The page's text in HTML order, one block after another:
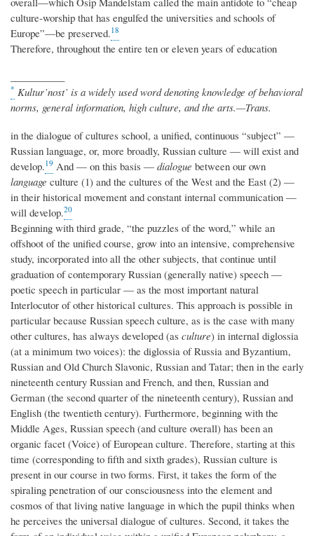
culture-worship that has engulfed the universities and schools of
Europe”—be preserved.18
Therefore, throughout the entire ten or eleven years of education
* Kultur’nost’ is a widely used word denoting knowledge of behavioral
norms, general information, high culture, and the arts.—Trans.
in the dialogue of cultures school, a unified, continuous “subject” —
Russian language, or, more broadly, Russian culture — will exist and
develop.19 And — on this basis — dialogue between our own
language culture (1) and the cultures of the West and the East (2) —
in their historical movement and constant internal communication —
will develop.20
Beginning with third grade, “the puzzles of the word,” while an
offshoot of the unified course, grow into an intensive, comprehensive
study, incorporated into all the other subjects, that continue until
graduation of contemporary Russian (generally native) speech —
poetic speech in particular — as the most important natural
Interlocutor of other historical cultures. This approach is possible in
particular because Russian speech culture, as is the case with many
other cultures, has always developed (as culture) in internal diglossia
(at a minimum two voices): the diglossia of Russia and Byzantium,
Russian and Old Church Slavonic, Russian and Tatar; then in the early
nineteenth century Russian and French, and then, Russian and
German (the second quarter of the nineteenth century), Russian and
English (the twentieth century). Furthermore, beginning with the
Middle Ages, Russian speech (and culture overall) has been an
organic facet (Voice) of European culture. Therefore, starting at this
time (corresponding to fifth and sixth grades), Russian culture is
present in our course in two forms. First, it takes the form of the
spiraling penetration of our consciousness into the element and
cosmos of that living native language in which the pupil thinks when
he perceives the universal dialogue of cultures. Second, it takes the